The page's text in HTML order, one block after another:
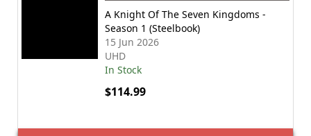
A Knight Of The Seven Kingdoms -
Season 1 (Steelbook)
15 Jun 2026
UHD
In Stock
$114.99